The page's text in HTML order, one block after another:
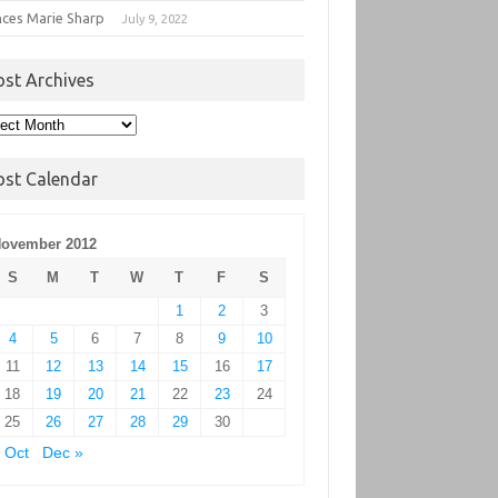
Marie Sharp July 9, 2022
Archives
Calendar
2012
S
M T W T F
S
1
2
3
4
5 6 7 8 9
10
11
12 13 14 15 16
17
18
19 20 21 22 23
24
25
26 27 28 29
30
Oct
Dec »